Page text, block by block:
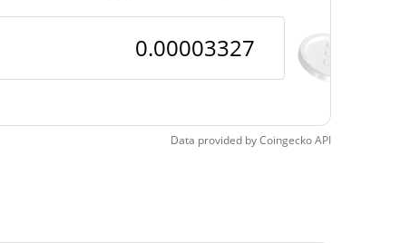
Data provided byCoingeckoAPI